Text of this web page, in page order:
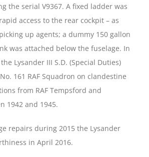
the serial V9367. A fixed ladder was
access to the rear cockpit – as
up agents; a dummy 150 gallon
was attached below the fuselage. In
Lysander III S.D. (Special Duties)
161 RAF Squadron on clandestine
from RAF Tempsford and
1942 and 1945.
repairs during 2015 the Lysander
in April 2016.